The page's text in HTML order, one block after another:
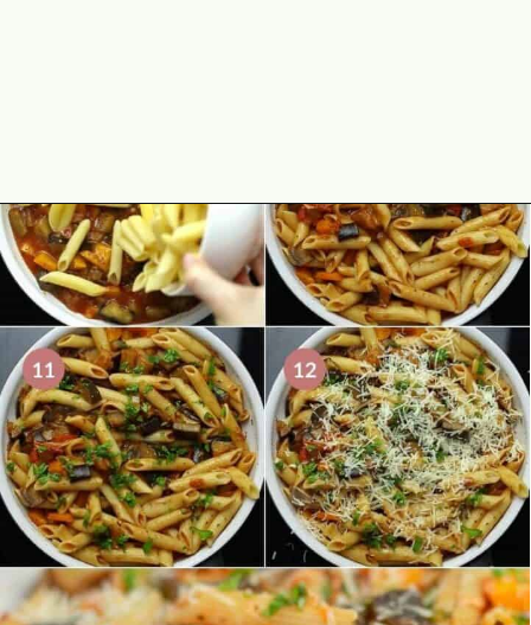
Opening https://theyummybowl.com/eggplant-pasta?utm_source=discover&utm_medium=organic&utm_campaign=webstories